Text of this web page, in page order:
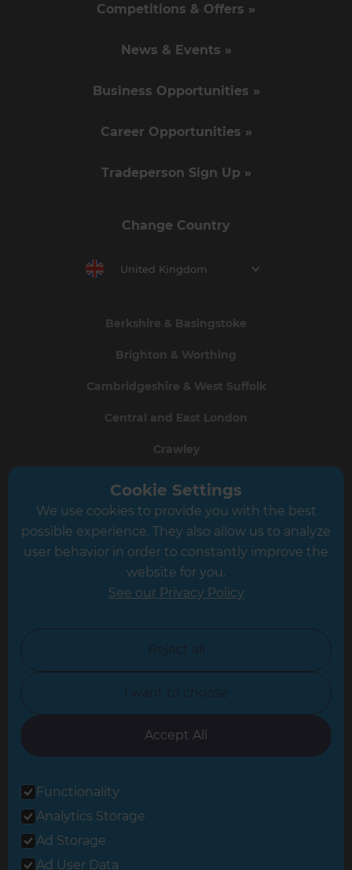
Competitions & Offers »
News & Events »
Business Opportunities »
Career Opportunities »
Tradeperson Sign Up »
Change Country
United Kingdom
Berkshire & Basingstoke
Brighton & Worthing
Cambridgeshire & West Suffolk
Central and East London
Crawley
Greater South London
Hampshire
Leicester
North Yorkshire
Oxfordshire
South East London
Cookie Settings
We use cookies to provide you with the best
possible experience. They also allow us to analyze
user behavior in order to constantly improve the
website for you.
See our Privacy Policy
Reject all
I want to choose
Accept All
Functionality
Analytics Storage
Ad Storage
Ad User Data